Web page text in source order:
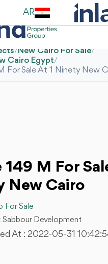
AR
/New Cairo For Sale/
Cairo Egypt/
For Sale At 1 Ninety New
M For
New Cairo
For Sale
Sabbour Development
At : 2022-05-31